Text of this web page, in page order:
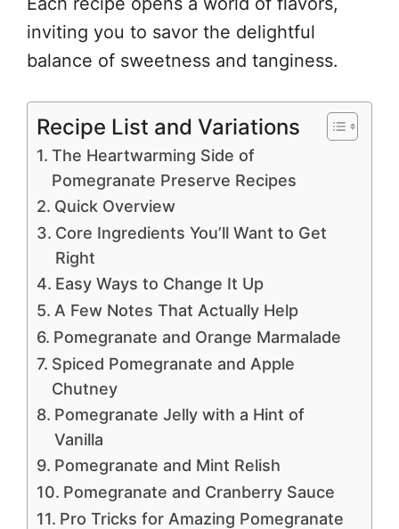
inviting you to savor the delightful
balance of sweetness and tanginess.
Recipe List and Variations
The Heartwarming Side of
Pomegranate Preserve Recipes
Quick Overview
Core Ingredients You’ll Want to Get
Right
Easy Ways to Change It Up
A Few Notes That Actually Help
Pomegranate and Orange Marmalade
Spiced Pomegranate and Apple
Chutney
Pomegranate Jelly with a Hint of
Vanilla
Pomegranate and Mint Relish
Pomegranate and Cranberry Sauce
Pro Tricks for Amazing Pomegranate